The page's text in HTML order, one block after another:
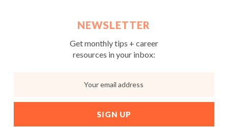
NEWSLETTER
Get monthly tips + career
resources in your inbox: